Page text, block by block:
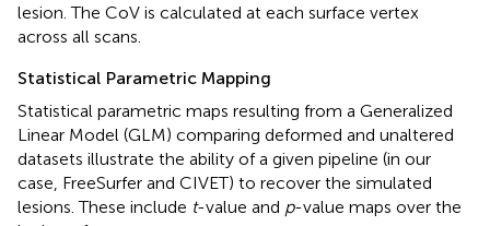
lesion. The CoV is calculated at each surface vertex
across all scans.
Statistical Parametric Mapping
Statistical parametric maps resulting from a Generalized
Linear Model (GLM) comparing deformed and unaltered
datasets illustrate the ability of a given pipeline (in our
case, FreeSurfer and CIVET) to recover the simulated
lesions. These include t-value and p-value maps over the